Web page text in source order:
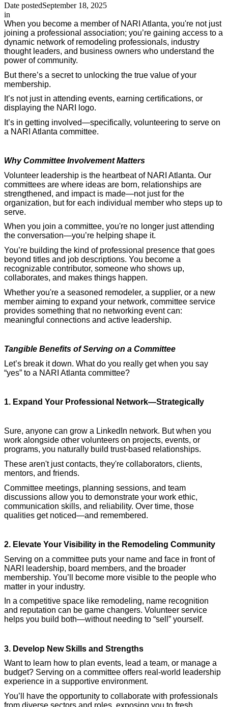
Date postedSeptember 18, 2025
in
When you become a member of NARI Atlanta, you're not just
joining a professional association; you’re gaining access to a
dynamic network of remodeling professionals, industry
thought leaders, and business owners who understand the
power of community.
But there’s a secret to unlocking the true value of your
membership.
It’s not just in attending events, earning certifications, or
displaying the NARI logo.
It’s in getting involved—specifically, volunteering to serve on
a NARI Atlanta committee.
Why Committee Involvement Matters
Volunteer leadership is the heartbeat of NARI Atlanta. Our
committees are where ideas are born, relationships are
strengthened, and impact is made—not just for the
organization, but for each individual member who steps up to
serve.
When you join a committee, you're no longer just attending
the conversation—you’re helping shape it.
You’re building the kind of professional presence that goes
beyond titles and job descriptions. You become a
recognizable contributor, someone who shows up,
collaborates, and makes things happen.
Whether you're a seasoned remodeler, a supplier, or a new
member aiming to expand your network, committee service
provides something that no networking event can:
meaningful connections and active leadership.
Tangible Benefits of Serving on a Committee
Let’s break it down. What do you really get when you say
“yes” to a NARI Atlanta committee?
1. Expand Your Professional Network—Strategically
Sure, anyone can grow a LinkedIn network. But when you
work alongside other volunteers on projects, events, or
programs, you naturally build trust-based relationships.
These aren't just contacts, they're collaborators, clients,
mentors, and friends.
Committee meetings, planning sessions, and team
discussions allow you to demonstrate your work ethic,
communication skills, and reliability. Over time, those
qualities get noticed—and remembered.
2. Elevate Your Visibility in the Remodeling Community
Serving on a committee puts your name and face in front of
NARI leadership, board members, and the broader
membership. You’ll become more visible to the people who
matter in your industry.
In a competitive space like remodeling, name recognition
and reputation can be game changers. Volunteer service
helps you build both—without needing to “sell” yourself.
3. Develop New Skills and Strengths
Want to learn how to plan events, lead a team, or manage a
budget? Serving on a committee offers real-world leadership
experience in a supportive environment.
You’ll have the opportunity to collaborate with professionals
from diverse sectors and roles, exposing you to fresh